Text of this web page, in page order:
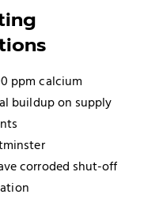
ppm calcium
buildup on supply
corroded shut-off